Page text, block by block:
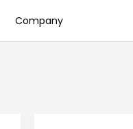
Company